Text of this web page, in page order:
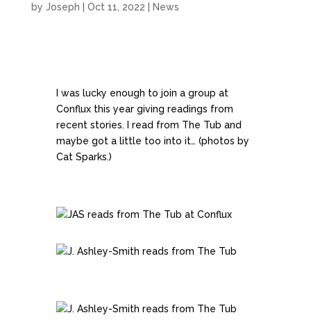
by Joseph Oct 11, 2022 News
I was lucky enough to join a group at
Conflux this year giving readings from
recent stories. I read from The Tub and
maybe got a little too into it… (photos by
Cat Sparks.)